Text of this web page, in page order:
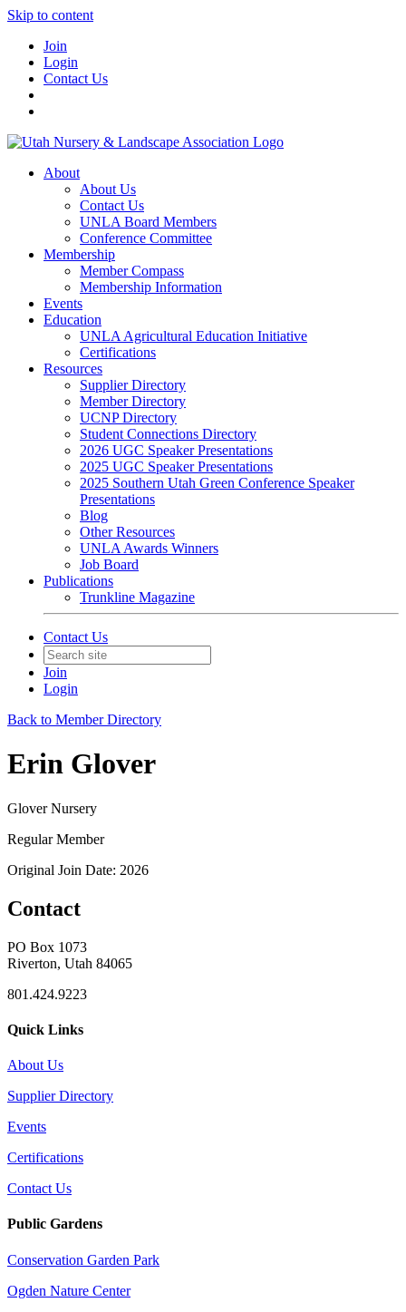
Skip to content
Join
Login
Contact Us
About
About Us
Contact Us
UNLA Board Members
Conference Committee
Membership
Member Compass
Membership Information
Events
Education
UNLA Agricultural Education Initiative
Certifications
Resources
Supplier Directory
Member Directory
UCNP Directory
Student Connections Directory
2026 UGC Speaker Presentations
2025 UGC Speaker Presentations
2025 Southern Utah Green Conference Speaker
Presentations
Blog
Other Resources
UNLA Awards Winners
Job Board
Publications
Trunkline Magazine
Contact Us
Join
Login
Back to Member Directory
Erin Glover
Glover Nursery
Regular Member
Original Join Date: 2026
Contact
PO Box 1073
Riverton, Utah 84065
801.424.9223
Quick Links
About Us
Supplier Directory
Events
Certifications
Contact Us
Public Gardens
Conservation Garden Park
Ogden Nature Center